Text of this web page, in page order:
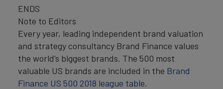
ENDS
Note to Editors
Every year, leading independent brand valuation
and strategy consultancy Brand Finance values
the world’s biggest brands. The 500 most
valuable US brands are included in the Brand
Finance US 500 2018 league table.